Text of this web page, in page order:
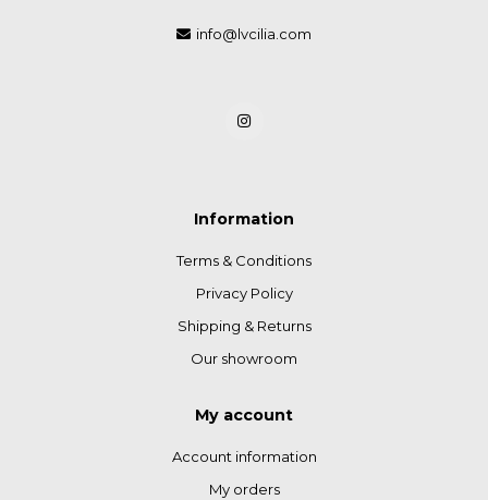
info@lvcilia.com
Information
Terms & Conditions
Privacy Policy
Shipping & Returns
Our showroom
My account
Account information
My orders